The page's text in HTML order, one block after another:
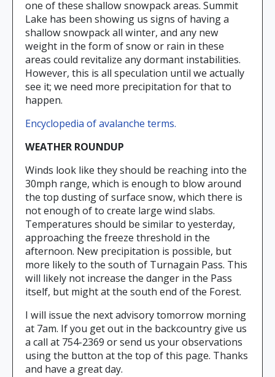
one of these shallow snowpack areas. Summit
Lake has been showing us signs of having a
shallow snowpack all winter, and any new
weight in the form of snow or rain in these
areas could revitalize any dormant instabilities.
However, this is all speculation until we actually
see it; we need more precipitation for that to
happen.
Encyclopedia of avalanche terms.
WEATHER ROUNDUP
Winds look like they should be reaching into the
30mph range, which is enough to blow around
the top dusting of surface snow, which there is
not enough of to create large wind slabs.
Temperatures should be similar to yesterday,
approaching the freeze threshold in the
afternoon. New precipitation is possible, but
more likely to the south of Turnagain Pass. This
will likely not increase the danger in the Pass
itself, but might at the south end of the Forest.
I will issue the next advisory tomorrow morning
at 7am. If you get out in the backcountry give us
a call at 754-2369 or send us your observations
using the button at the top of this page. Thanks
and have a great day.